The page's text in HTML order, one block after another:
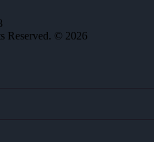
Reserved. © 2026